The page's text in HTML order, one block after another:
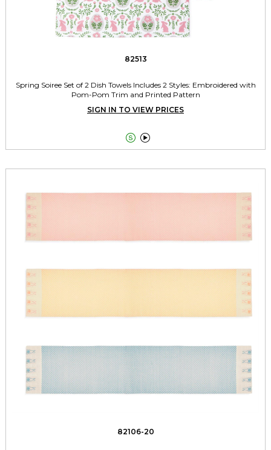
82513
Spring Soiree Set of 2 Dish Towels Includes 2 Styles: Embroidered with
Pom-Pom Trim and Printed Pattern
SIGN IN TO VIEW PRICES
 
82106-20